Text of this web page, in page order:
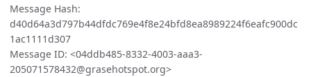
Message Hash:
d40d64a3d797b44dfdc769e4f8e24bfd8ea8989224f6eafc900dc
1ac1111d307
Message ID: <04ddb485-8332-4003-aaa3-
205071578432@grasehotspot.org>